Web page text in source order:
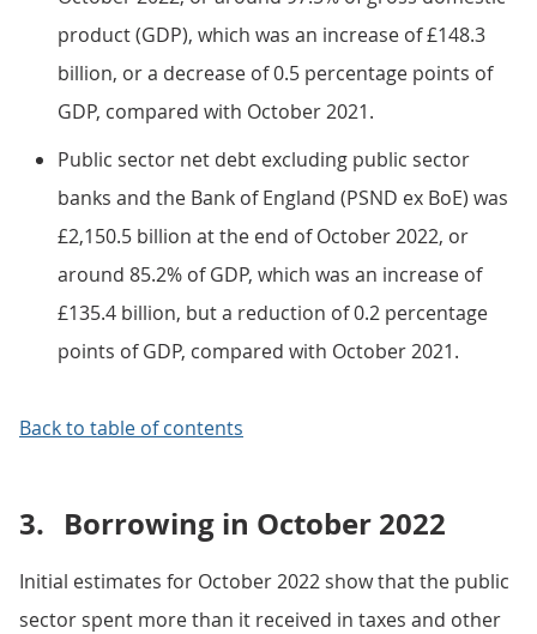
product (GDP), which was an increase of £148.3
billion, or a decrease of 0.5 percentage points of
GDP, compared with October 2021.
Public sector net debt excluding public sector
banks and the Bank of England (PSND ex BoE) was
£2,150.5 billion at the end of October 2022, or
around 85.2% of GDP, which was an increase of
£135.4 billion, but a reduction of 0.2 percentage
points of GDP, compared with October 2021.
Back to table of contents
3. Borrowing in October 2022
Initial estimates for October 2022 show that the public
sector spent more than it received in taxes and other